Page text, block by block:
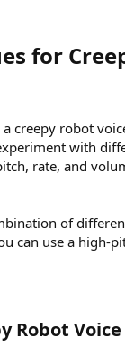
for
creepy robot
with
rate, and
of
can use a high-
Robot